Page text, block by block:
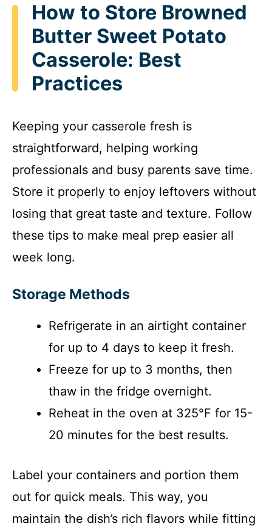
How to Store Browned
Butter Sweet Potato
Casserole: Best
Practices
Keeping your casserole fresh is
straightforward, helping working
professionals and busy parents save time.
Store it properly to enjoy leftovers without
losing that great taste and texture. Follow
these tips to make meal prep easier all
week long.
Storage Methods
Refrigerate in an airtight container
for up to 4 days to keep it fresh.
Freeze for up to 3 months, then
thaw in the fridge overnight.
Reheat in the oven at 325°F for 15-
20 minutes for the best results.
Label your containers and portion them
out for quick meals. This way, you
maintain the dish’s rich flavors while fitting